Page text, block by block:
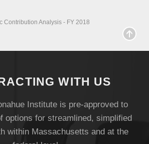
Apply
Search
Contribution Analysis - FY 2018
WITH US
Institute is pre-approved to
options for streamlined, simplified
within Massachusetts and at the